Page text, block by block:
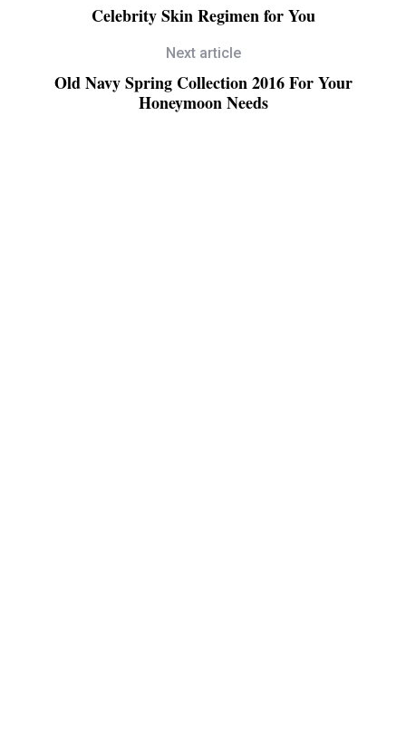
Celebrity Skin Regimen for You
Next article
Old Navy Spring Collection 2016 For Your
Honeymoon Needs